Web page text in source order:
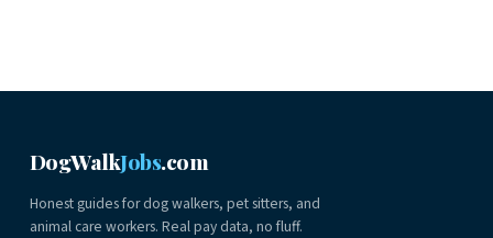
DogWalkJobs.com
Honest guides for dog walkers, pet sitters, and
animal care workers. Real pay data, no fluff.